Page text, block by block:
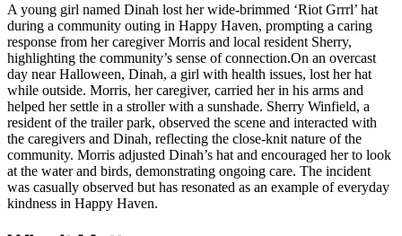
A young girl named Dinah lost her wide-brimmed ‘Riot Grrrl’ hat
during a community outing in Happy Haven, prompting a caring
response from her caregiver Morris and local resident Sherry,
highlighting the community’s sense of connection.On an overcast
day near Halloween, Dinah, a girl with health issues, lost her hat
while outside. Morris, her caregiver, carried her in his arms and
helped her settle in a stroller with a sunshade. Sherry Winfield, a
resident of the trailer park, observed the scene and interacted with
the caregivers and Dinah, reflecting the close-knit nature of the
community. Morris adjusted Dinah’s hat and encouraged her to look
at the water and birds, demonstrating ongoing care. The incident
was casually observed but has resonated as an example of everyday
kindness in Happy Haven.